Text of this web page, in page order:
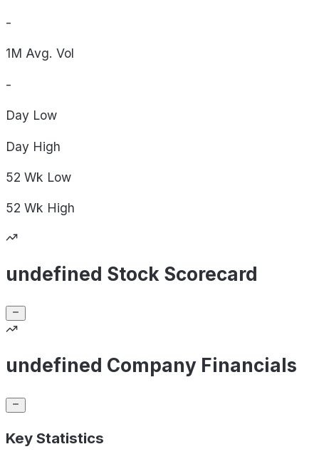
-
1M Avg. Vol
-
Day Low
Day High
52 Wk Low
52 Wk High
undefined Stock Scorecard
undefined Company Financials
Key Statistics